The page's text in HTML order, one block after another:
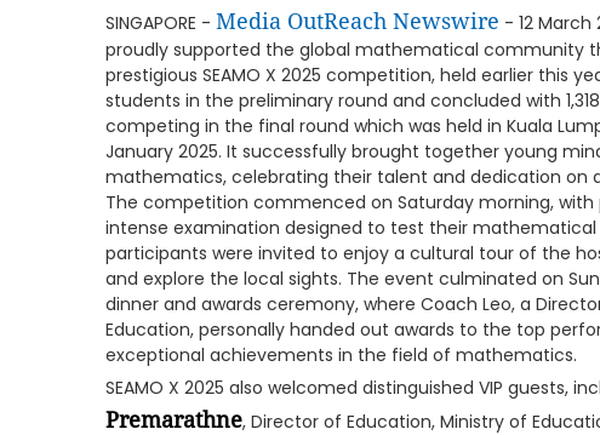
SINGAPORE - Media OutReach Newswire - 12
proudly supported the global mathematical community
prestigious SEAMO X 2025 competition, held earlier this
students in the preliminary round and concluded with
competing in the final round which was held in Kuala
January 2025. It successfully brought together young
mathematics, celebrating their talent and dedication on
The competition commenced on Saturday morning,
intense examination designed to test their mathematical
participants were invited to enjoy a cultural tour of the
and explore the local sights. The event culminated on
dinner and awards ceremony, where Coach Leo, a
Education, personally handed out awards to the top
exceptional achievements in the field of mathematics.
SEAMO X 2025 also welcomed distinguished VIP guests,
Premarathne, Director of Education, Ministry of